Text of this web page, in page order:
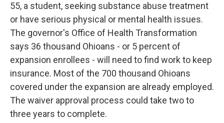
55, a student, seeking substance abuse treatment
or have serious physical or mental health issues.
The governor's Office of Health Transformation
says 36 thousand Ohioans - or 5 percent of
expansion enrollees - will need to find work to keep
insurance. Most of the 700 thousand Ohioans
covered under the expansion are already employed.
The waiver approval process could take two to
three years to complete.